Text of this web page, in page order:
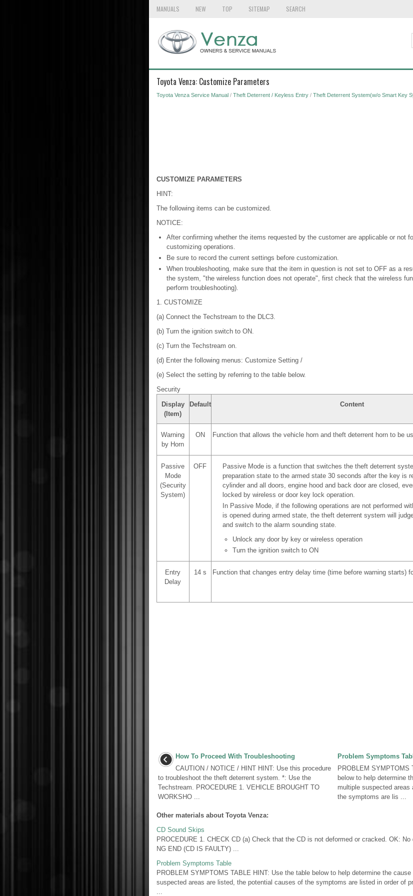
MANUALS NEW TOP SITEMAP SEARCH
Toyota Venza: Customize Parameters
Toyota Venza Service Manual/ Theft Deterrent / Keyless Entry/ Theft Deterrent System(w/o Smart Key
CUSTOMIZE PARAMETERS
HINT:
The following items can be customized.
NOTICE:
After confirming whether the items requested by the customer are applicable or not
customizing operations.
Be sure to record the current settings before customization.
When troubleshooting, make sure that the item in question is not set to OFF as a
the system, "the wireless function does not operate", first check that the wireless
perform troubleshooting).
1. CUSTOMIZE
(a) Connect the Techstream to the DLC3.
(b) Turn the ignition switch to ON.
(c) Turn the Techstream on.
(d) Enter the following menus: Customize Setting /
(e) Select the setting by referring to the table below.
Security
Display
(Item)
Default Content
Warning
by Horn
ON Function that allows the vehicle horn and theft deterrent horn to be
Passive
Mode
(Security
System)
OFF
Passive Mode is a function that switches the theft deterrent
preparation state to the armed state 30 seconds after the key is
cylinder and all doors, engine hood and back door are closed,
locked by wireless or door key lock operation.
In Passive Mode, if the following operations are not performed
is opened during armed state, the theft deterrent system will
and switch to the alarm sounding state.
Unlock any door by key or wireless operation
Turn the ignition switch to ON
Entry
Delay
14 s Function that changes entry delay time (time before warning starts)
How To Proceed With Troubleshooting
CAUTION / NOTICE / HINT HINT: Use this procedure
to troubleshoot the theft deterrent system. *: Use the
Techstream. PROCEDURE 1. VEHICLE BROUGHT TO
WORKSHO ...
Problem Symptoms
PROBLEM SYMPTOMS
below to help determine
multiple suspected
the symptoms are lis ...
Other materials about Toyota Venza:
CD Sound Skips
PROCEDURE 1. CHECK CD (a) Check that the CD is not deformed or cracked. OK:
NG END (CD IS FAULTY) ...
Problem Symptoms Table
PROBLEM SYMPTOMS TABLE HINT: Use the table below to help determine the
suspected areas are listed, the potential causes of the symptoms are listed in order of
...